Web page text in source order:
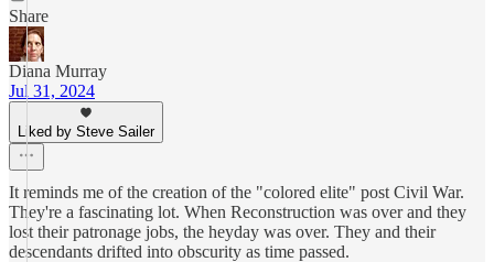
Share
Diana Murray
Jul 31, 2024
Liked by Steve Sailer
It reminds me of the creation of the "colored elite" post Civil War.
They're a fascinating lot. When Reconstruction was over and they
lost their patronage jobs, the heyday was over. They and their
descendants drifted into obscurity as time passed.